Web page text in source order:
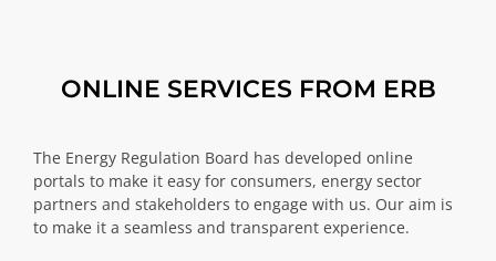
ONLINE SERVICES FROM ERB
The Energy Regulation Board has developed online
portals to make it easy for consumers, energy sector
partners and stakeholders to engage with us. Our aim is
to make it a seamless and transparent experience.